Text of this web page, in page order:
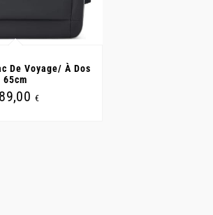
De Voyage/ À Dos
65cm
€